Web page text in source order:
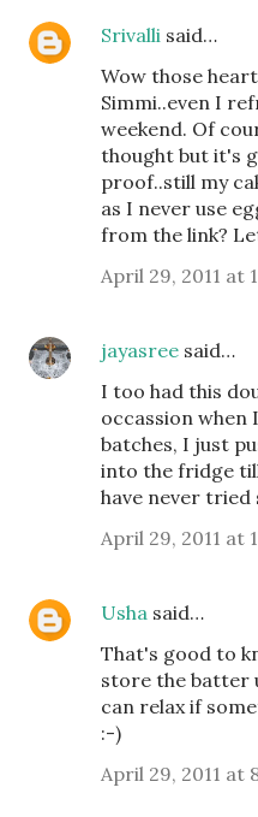
Srivalli said…
Wow those
Simmi..even I
weekend. Of
thought but it's
proof..still my
as I never use
from the link?
April 29, 2011 at
jayasree said…
I too had this
occassion when
batches, I just
into the fridge
have never
April 29, 2011 at
Usha said…
That's good to
store the batter
can relax if
:-)
April 29, 2011 at